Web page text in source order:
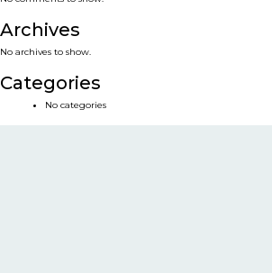
Archives
No archives to show.
Categories
No categories